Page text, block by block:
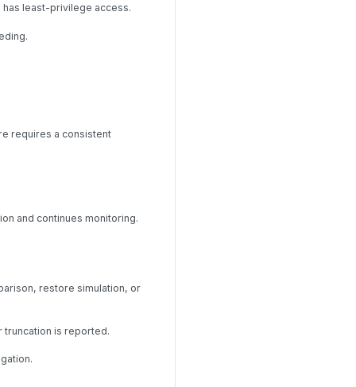
has least-privilege access.
requires a consistent
and continues monitoring.
restore simulation, or
truncation is reported.